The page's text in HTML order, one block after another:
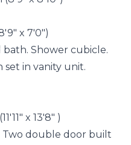
x 7'0")
Shower cubicle.
set in vanity unit.
x 13'8" )
Two double door built